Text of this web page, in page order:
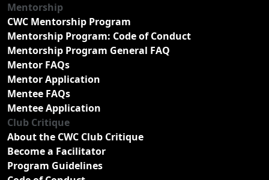
Mentorship
CWC Mentorship Program
Mentorship Program: Code of Conduct
Mentorship Program General FAQ
Mentor FAQs
Mentor Application
Mentee FAQs
Mentee Application
Club Critique
About the CWC Club Critique
Become a Facilitator
Program Guidelines